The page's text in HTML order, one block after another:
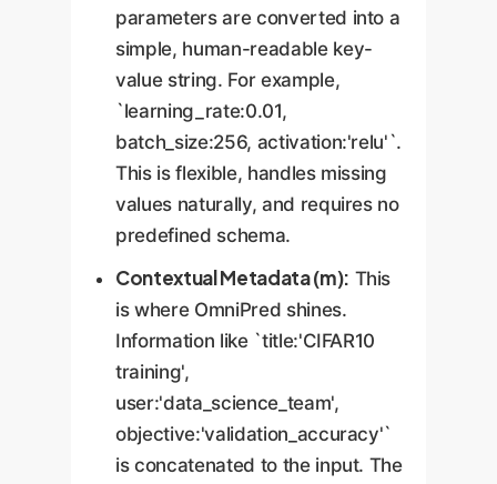
parameters are converted into a
simple, human-readable key-
value string. For example,
`learning_rate:0.01,
batch_size:256, activation:'relu'`.
This is flexible, handles missing
values naturally, and requires no
predefined schema.
Contextual Metadata (m): This
is where OmniPred shines.
Information like `title:'CIFAR10
training',
user:'data_science_team',
objective:'validation_accuracy'`
is concatenated to the input. The